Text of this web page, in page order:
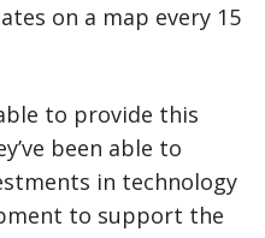
on a map every 15
to provide this
been able to
in technology
to support the